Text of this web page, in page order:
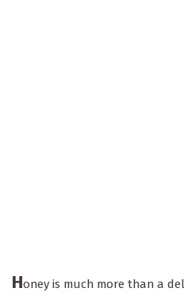
Honey is much more than a